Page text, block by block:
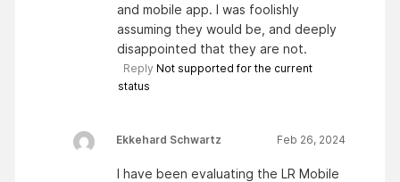
and mobile app. I was foolishly
assuming they would be, and deeply
disappointed that they are not.
Reply Not supported for the current
status
Ekkehard Schwartz Feb 26, 2024
I have been evaluating the LR Mobile